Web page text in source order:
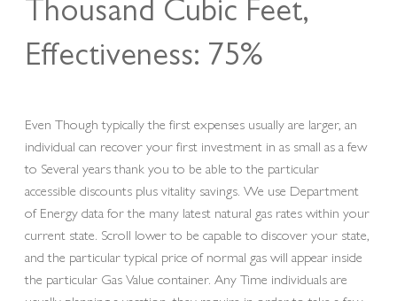
Thousand Cubic Feet,
Effectiveness: 75%
Even Though typically the first expenses usually are larger, an
individual can recover your first investment in as small as a few
to Several years thank you to be able to the particular
accessible discounts plus vitality savings. We use Department
of Energy data for the many latest natural gas rates within your
current state. Scroll lower to be capable to discover your state,
and the particular typical price of normal gas will appear inside
the particular Gas Value container. Any Time individuals are